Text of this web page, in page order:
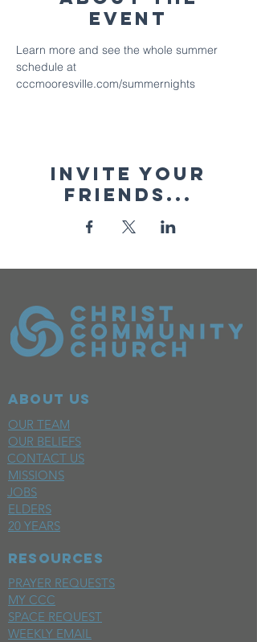
Event
Learn more and see the whole summer
schedule at
cccmooresville.com/summernights
Invite your
friends...
ABOUT US
OUR TEAM
OUR BELIEFS
CONTACT US
MISSIONS
JOBS
ELDERS
20 YEARS
RESOURCES
PRAYER REQUESTS
MY CCC
SPACE REQUEST
WEEKLY EMAIL